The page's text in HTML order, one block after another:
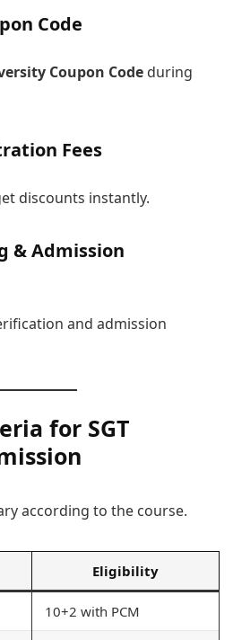
Code
Coupon Code during
Fees
discounts instantly.
& Admission
and admission
for SGT
according to the course.
Eligibility
10+2 with PCM